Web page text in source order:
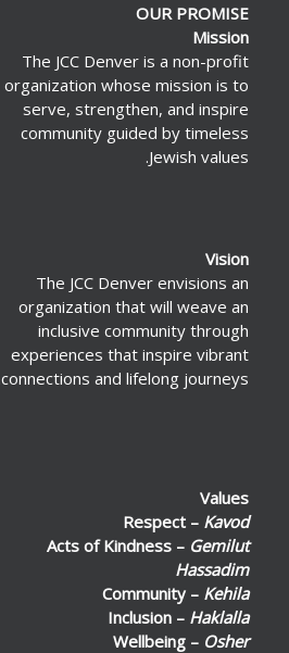
OUR PROMISE
Mission
The JCC Denver is a non-profit
organization whose mission is to
serve, strengthen, and inspire
community guided by timeless
Jewish values.
Vision
The JCC Denver envisions an
organization that will weave an
inclusive community through
experiences that inspire vibrant
connections and lifelong journeys.
Values
Respect – Kavod
Acts of Kindness – Gemilut
Hassadim
Community – Kehila
Inclusion – Haklalla
Wellbeing – Osher